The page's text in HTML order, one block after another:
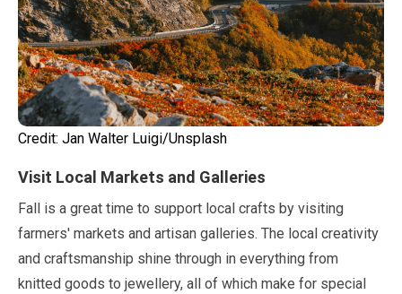
Credit: Jan Walter Luigi/Unsplash
Visit Local Markets and Galleries
Fall is a great time to support local crafts by visiting
farmers' markets and artisan galleries. The local creativity
and craftsmanship shine through in everything from
knitted goods to jewellery, all of which make for special